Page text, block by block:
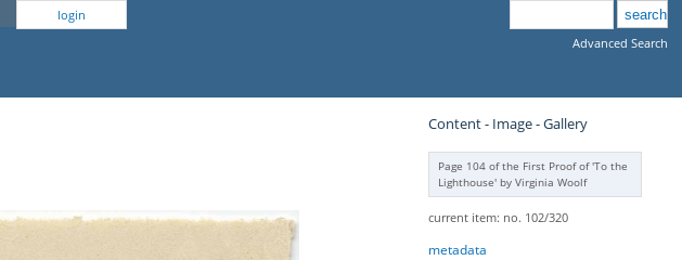
login
Advanced Search
Content - Image - Gallery
Page 104 of the First Proof of 'To the
Lighthouse' by Virginia Woolf
current item: no. 102/320
metadata